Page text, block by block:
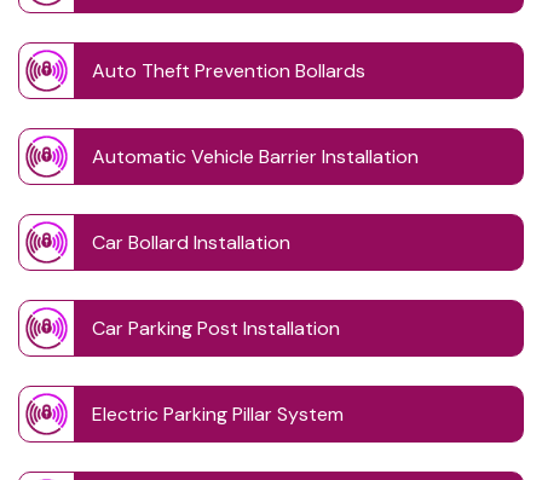
Auto Theft Prevention Bollards
Automatic Vehicle Barrier Installation
Car Bollard Installation
Car Parking Post Installation
Electric Parking Pillar System